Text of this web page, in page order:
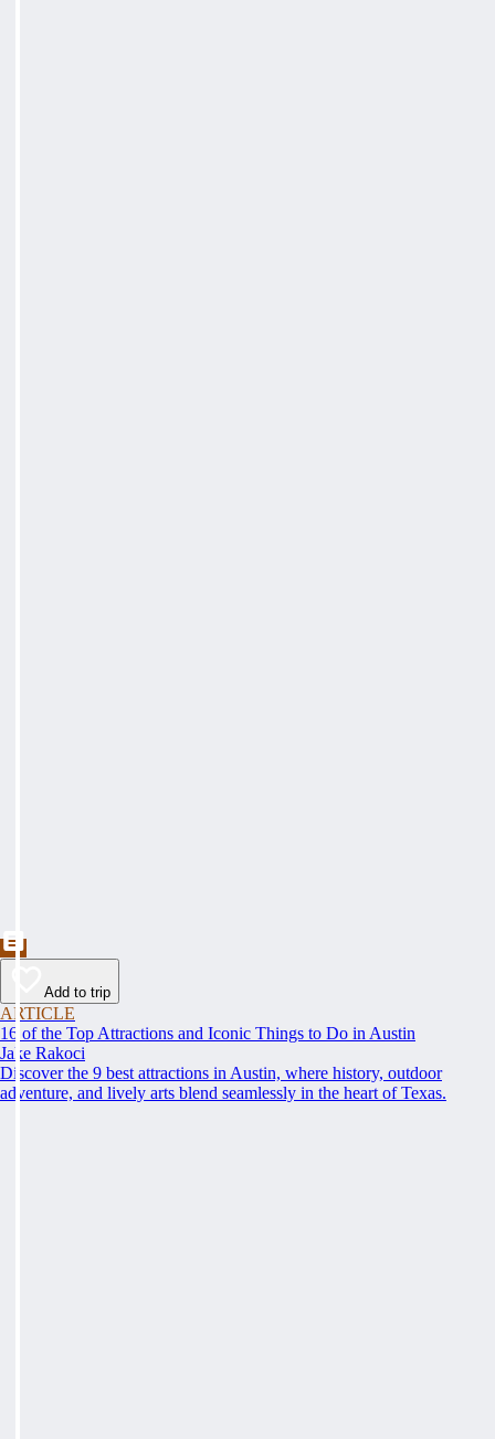
Add to trip
ARTICLE
16 of the Top Attractions and Iconic Things to Do in Austin
Jake Rakoci
Discover the 9 best attractions in Austin, where history, outdoor
adventure, and lively arts blend seamlessly in the heart of Texas.